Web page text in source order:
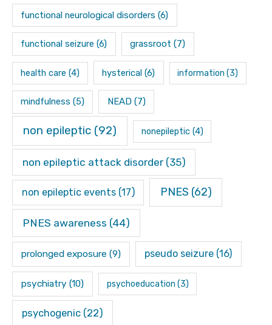
functional neurological disorders (6)
functional seizure (6) grassroot (7)
health care (4) hysterical (6) information (3)
mindfulness (5) NEAD(7)
non epileptic(92) nonepileptic(4)
non epileptic attack disorder(35)
non epileptic events(17) PNES (62)
PNES awareness (44)
prolonged exposure(9) pseudo seizure (16)
psychiatry (10) psychoeducation (3)
psychogenic(22)